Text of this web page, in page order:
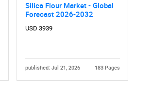
Silica Flour Market - Global
Forecast 2026-2032
USD 3939
published: Jul 21, 2026 183 Pages